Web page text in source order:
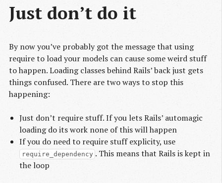
Just don’t do it
By now you’ve probably got the message that using
require to load your models can cause some weird stuff
to happen. Loading classes behind Rails’ back just gets
things confused. There are two ways to stop this
happening:
Just don’t require stuff. If you lets Rails’ automagic
loading do its work none of this will happen
If you do need to require stuff explicity, use
require_dependency . This means that Rails is kept in
the loop